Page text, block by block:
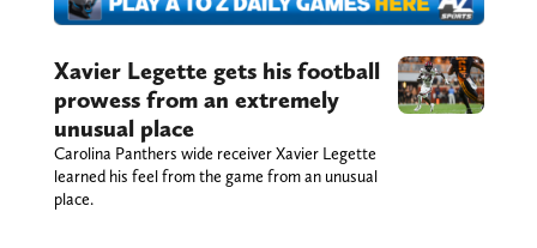
Xavier Legette gets his football
prowess from an extremely
unusual place
Carolina Panthers wide receiver Xavier Legette
learned his feel from the game from an unusual
place.